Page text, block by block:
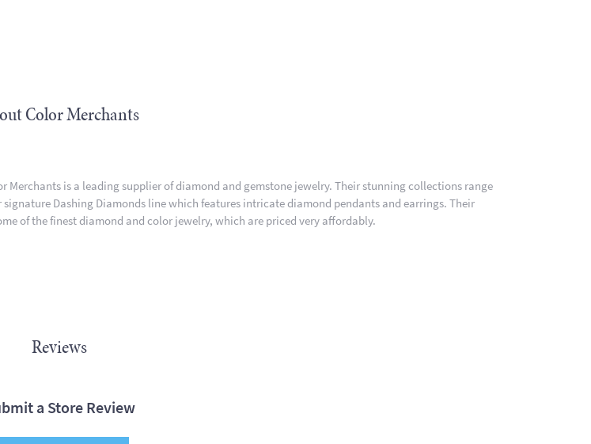
Color Merchants
Merchants is a leading supplier of diamond and gemstone jewelry. Their stunning collections range
Dashing Diamonds line which features intricate diamond pendants and earrings. Their
of the finest diamond and color jewelry, which are priced very affordably.
Reviews
a Store Review